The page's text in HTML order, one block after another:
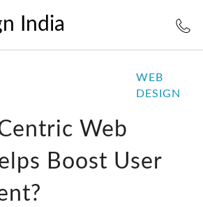
India
WEB
DESIGN
Web
Boost User